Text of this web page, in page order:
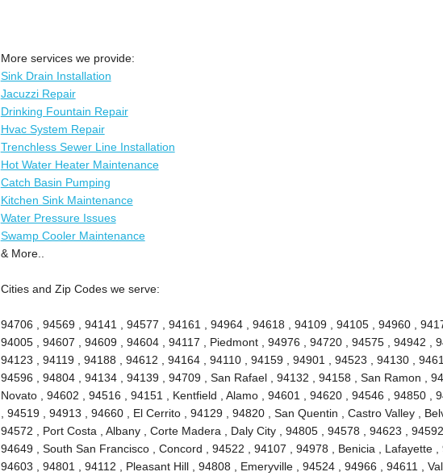
More services we provide:
Sink Drain Installation
Jacuzzi Repair
Drinking Fountain Repair
Hvac System Repair
Trenchless Sewer Line Installation
Hot Water Heater Maintenance
Catch Basin Pumping
Kitchen Sink Maintenance
Water Pressure Issues
Swamp Cooler Maintenance
& More..
Cities and Zip Codes we serve:
94706 , 94569 , 94141 , 94577 , 94161 , 94964 , 94618 , 94109 , 94105 , 94960 ,
94005 , 94607 , 94609 , 94604 , 94117 , Piedmont , 94976 , 94720 , 94575 , 94942 ,
94123 , 94119 , 94188 , 94612 , 94164 , 94110 , 94159 , 94901 , 94523 , 94130 ,
94596 , 94804 , 94134 , 94139 , 94709 , San Rafael , 94132 , 94158 , San Ramon ,
Novato , 94602 , 94516 , 94151 , Kentfield , Alamo , 94601 , 94620 , 94546 , 94850 ,
, 94519 , 94913 , 94660 , El Cerrito , 94129 , 94820 , San Quentin , Castro Valley ,
94572 , Port Costa , Albany , Corte Madera , Daly City , 94805 , 94578 , 94623 , 94592
94649 , South San Francisco , Concord , 94522 , 94107 , 94978 , Benicia , Lafayette ,
94603 , 94801 , 94112 , Pleasant Hill , 94808 , Emeryville , 94524 , 94966 , 94611 ,